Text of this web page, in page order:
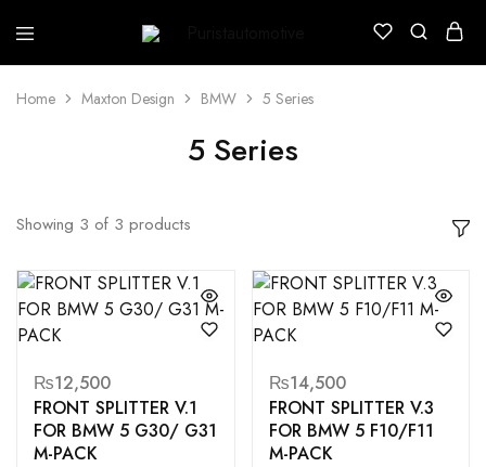
Puristautomotive
Home Maxton Design BMW 5 Series
5 Series
Showing 3 of 3 products
₨12,500
FRONT SPLITTER V.1
FOR BMW 5 G30/ G31
M-PACK
₨14,500
FRONT SPLITTER V.3
FOR BMW 5 F10/F11
M-PACK